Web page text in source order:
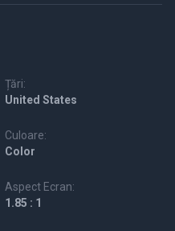
Țări:
United States
Culoare:
Color
Aspect Ecran:
1.85 : 1